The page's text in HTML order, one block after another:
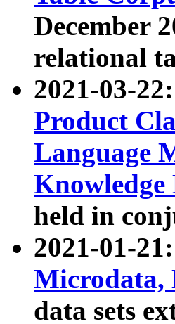
December
relational
2021-03-
Product
Language
Knowledge
held in
2021-01-
Microdata,
data sets